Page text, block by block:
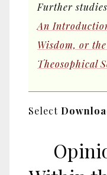
Further
An
Wisdom, or
Theosophical
Select